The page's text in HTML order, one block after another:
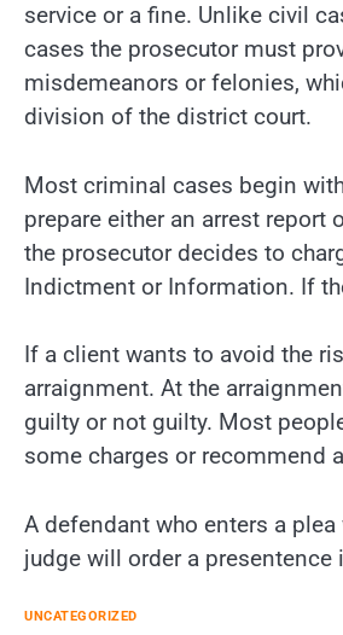
service or a fine. Unlike civil
cases the prosecutor must
misdemeanors or felonies,
division of the district court.
Most criminal cases begin
prepare either an arrest report
the prosecutor decides to
Indictment or Information. If
If a client wants to avoid the
arraignment. At the
guilty or not guilty. Most
some charges or recommend
A defendant who enters a
judge will order a
UNCATEGORIZED